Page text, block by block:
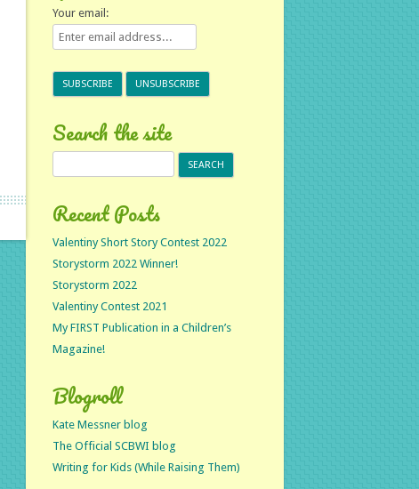
Your email:
Search the site
Recent Posts
Valentiny Short Story Contest 2022
Storystorm 2022 Winner!
Storystorm 2022
Valentiny Contest 2021
My FIRST Publication in a Children’s
Magazine!
Blogroll
Kate Messner blog
The Official SCBWI blog
Writing for Kids (While Raising Them)